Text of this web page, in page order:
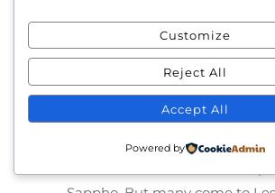
mother. And Skala Kallonis is
fishing village, complete with
And the beaches? Oh my –
excellent, especially Skala
Customize
Reject All
Accept All
Powered by